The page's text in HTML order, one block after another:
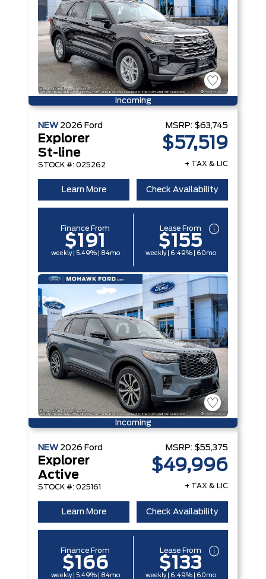
Incoming
NEW 2026 Ford
Explorer
St-line
STOCK #: 025262
MSRP: $63,745
$57,519
+ TAX & LIC
Learn More Check Availability
Finance From
$191
weekly | 5.49% | 84mo
Lease From
$155
weekly | 6.49% | 60mo
Incoming
NEW 2026 Ford
Explorer
Active
STOCK #: 025161
MSRP: $55,375
$49,996
+ TAX & LIC
Learn More Check Availability
Finance From
$166
weekly | 5.49% | 84mo
Lease From
$133
weekly | 6.49% | 60mo